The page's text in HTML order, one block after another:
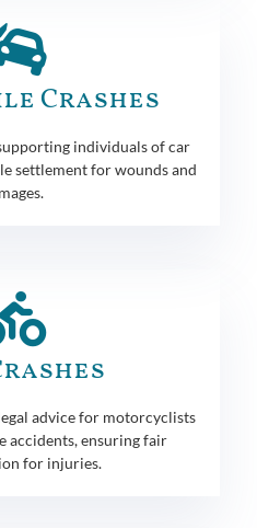
Crashes
individuals of car
settlement for wounds and
advice for motorcyclists
accidents, ensuring fair
for injuries.